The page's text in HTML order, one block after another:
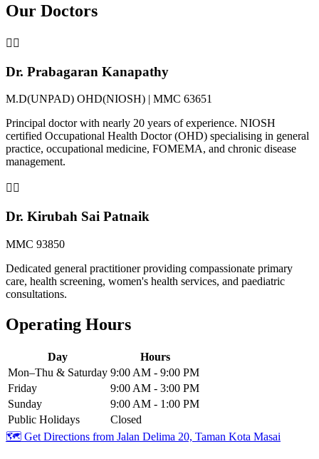
Our Doctors
👨‍⚕️
Dr. Prabagaran Kanapathy
M.D(UNPAD) OHD(NIOSH) | MMC 63651
Principal doctor with nearly 20 years of experience. NIOSH
certified Occupational Health Doctor (OHD) specialising in general
practice, occupational medicine, FOMEMA, and chronic disease
management.
👨‍⚕️
Dr. Kirubah Sai Patnaik
MMC 93850
Dedicated general practitioner providing compassionate primary
care, health screening, women's health services, and paediatric
consultations.
Operating Hours
Day
Hours
Mon–Thu & Saturday 9:00 AM - 9:00 PM
Friday
9:00 AM - 3:00 PM
Sunday
9:00 AM - 1:00 PM
Public Holidays
Closed
🗺️ Get Directions from Jalan Delima 20, Taman Kota Masai